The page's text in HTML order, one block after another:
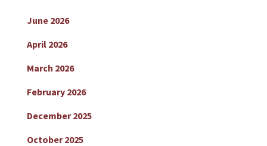
June 2026
April 2026
March 2026
February 2026
December 2025
October 2025